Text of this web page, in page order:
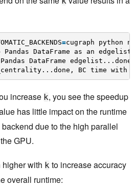
=cugraph python
DataFrame as an
Pandas DataFrame edgelist...done.
BC time with k
increase k, you see the speedup
has little impact on the runtime
due to the high parallel
GPU.
higher with k to increase accuracy
overall runtime: